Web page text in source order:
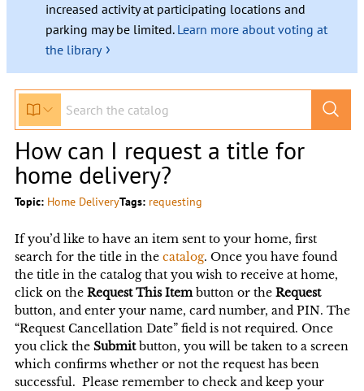
increased activity at participating locations and
parking may be limited. Learn more about voting at
the library ›
How can I request a title for
home delivery?
Topic: Home DeliveryTags: requesting
If you’d like to have an item sent to your home, first
search for the title in the catalog. Once you have found
the title in the catalog that you wish to receive at home,
click on the Request This Itembutton or the Request
button, and enter your name, card number, and PIN. The
“Request Cancellation Date” field is not required. Once
you click the Submitbutton, you will be taken to a screen
which confirms whether or not the request has been
successful. Please remember to check and keep your